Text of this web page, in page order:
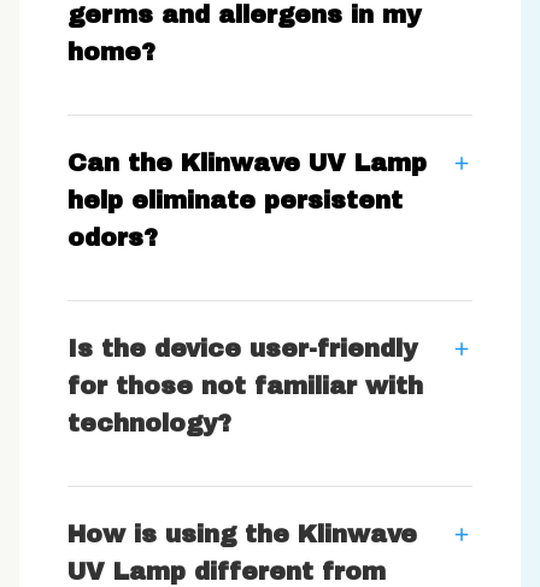
germs and allergens in my
home?
Can the Klinwave UV Lamp
help eliminate persistent
odors?
Is the device user-friendly
for those not familiar with
technology?
How is using the Klinwave
UV Lamp different from